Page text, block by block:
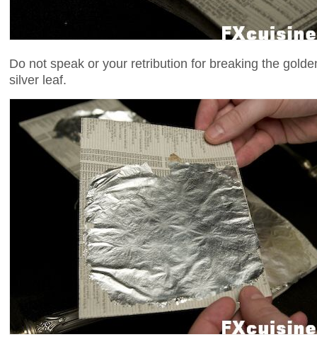
Do not speak or your retribution for breaking the
silver leaf.